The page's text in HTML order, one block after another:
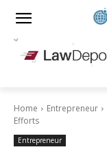
Home Entrepreneur
Efforts
Entrepreneur